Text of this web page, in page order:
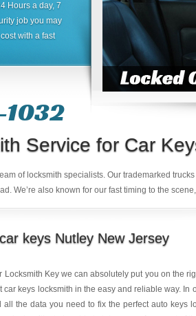
Hours a day, 7
job you may
with a fast
Service for Car
of locksmith specialists. Our trademarked
We’re also known for our fast timing to the
keys Nutley New Jersey
Locksmith Key we can absolutely put you on the
car keys locksmith in the easy and reliable way. In
all the data you need to fix the perfect auto keys